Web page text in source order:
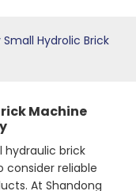
Hydrolic Brick
Machine
hydraulic brick
reliable
At Shandong